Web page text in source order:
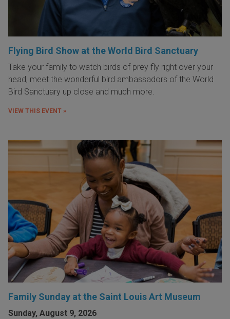
Flying Bird Show at the World Bird Sanctuary
Take your family to watch birds of prey fly right over your
head, meet the wonderful bird ambassadors of the World
Bird Sanctuary up close and much more.
VIEW THIS EVENT »
Family Sunday at the Saint Louis Art Museum
Sunday, August 9, 2026